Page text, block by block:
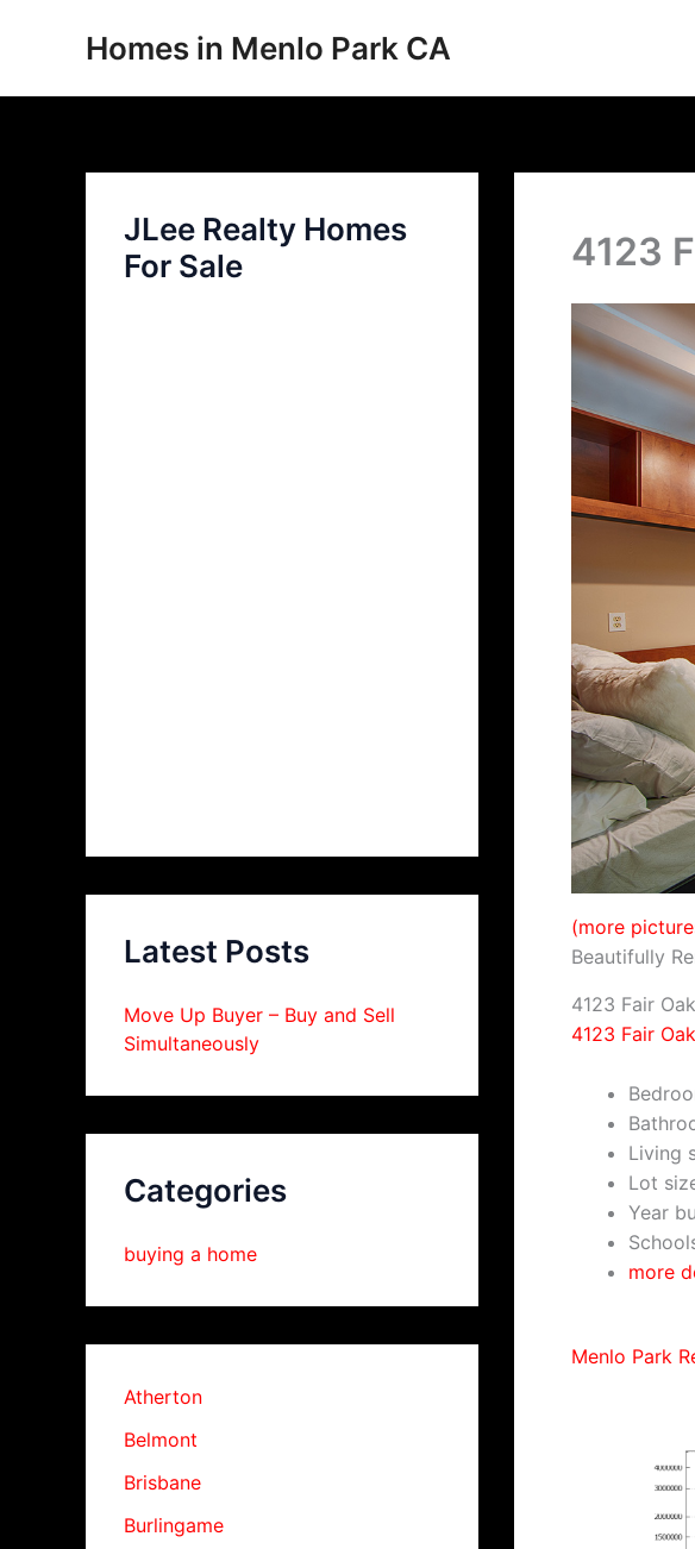
Homes in Menlo Park CA
JLee Realty Homes
For Sale
Latest Posts
Move Up Buyer – Buy and Sell
Simultaneously
Categories
buying a home
Atherton
Belmont
Brisbane
Burlingame
4123
(more
Beautifully
4123 Fair
4123 Fair
Living
Lot
Year
more
Menlo Park